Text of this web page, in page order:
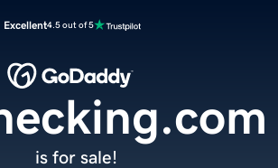
Excellent4.5 out of 5
is for sale!